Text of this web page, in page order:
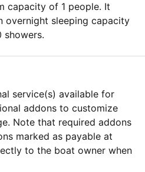
capacity of 1 people. It
overnight sleeping capacity
showers.
service(s) available for
addons to customize
Note that required addons
marked as payable at
to the boat owner when